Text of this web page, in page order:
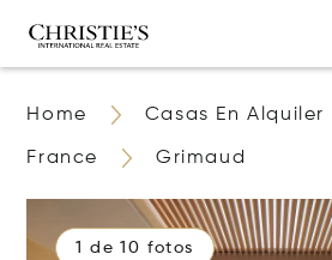
Home Casas En Alquiler
France Grimaud
1 de 10 fotos